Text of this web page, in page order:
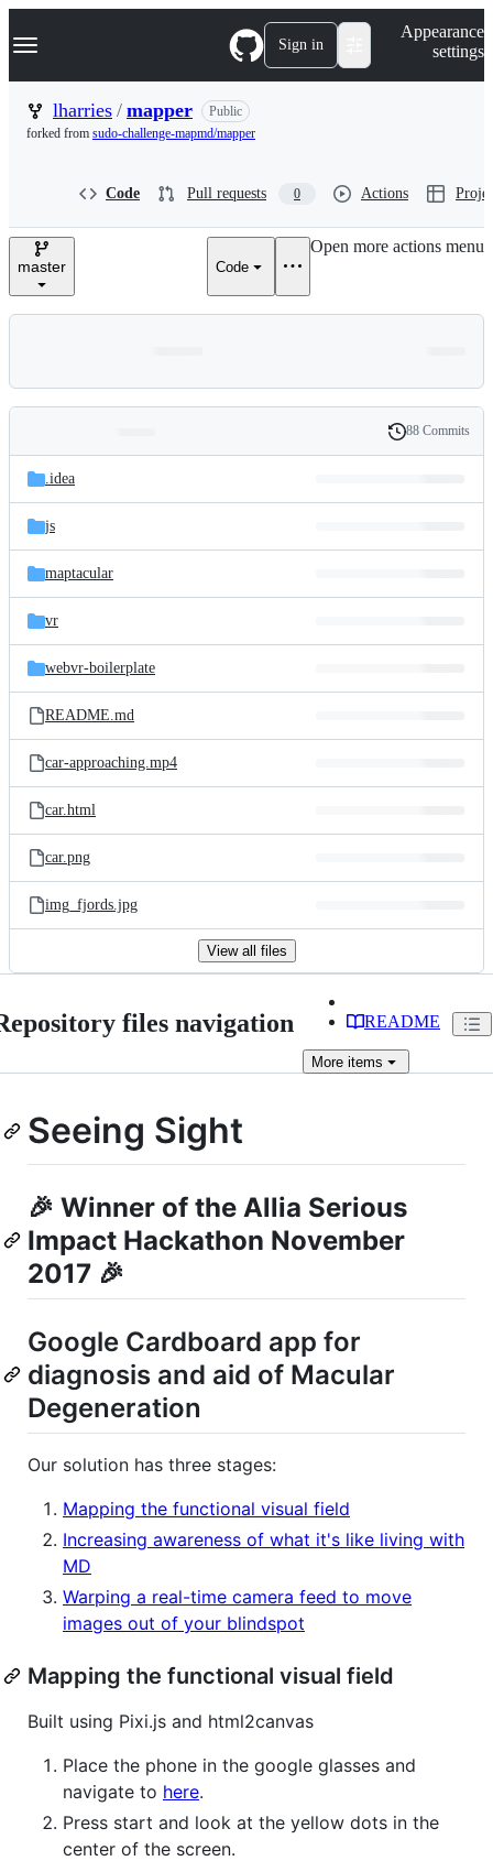
k
p
n
Navigation Menu Sign in
Appearance
settings
lharries / mapper
Public
forked from sudo-challenge-mapmd/mapper
Code Pull requests 0 Actions
master Code
Open more actions menu
and
files
Latest
commit
History
88 Commits
.idea
js
maptacular
vr
webvr-boilerplate
README.md
car-approaching.mp4
car.html
car.png
img_fjords.jpg
View all files
files navigation README
More items
Seeing Sight
🎉 Winner of the Allia Serious
Impact Hackathon November
2017 🎉
Google Cardboard app for
diagnosis and aid of Macular
Degeneration
Our solution has three stages:
Mapping the functional visual field
Increasing awareness of what it's like living with
MD
Warping a real-time camera feed to move
images out of your blindspot
Mapping the functional visual field
Built using Pixi.js and html2canvas
Place the phone in the google glasses and
navigate to here.
Press start and look at the yellow dots in the
center of the screen.